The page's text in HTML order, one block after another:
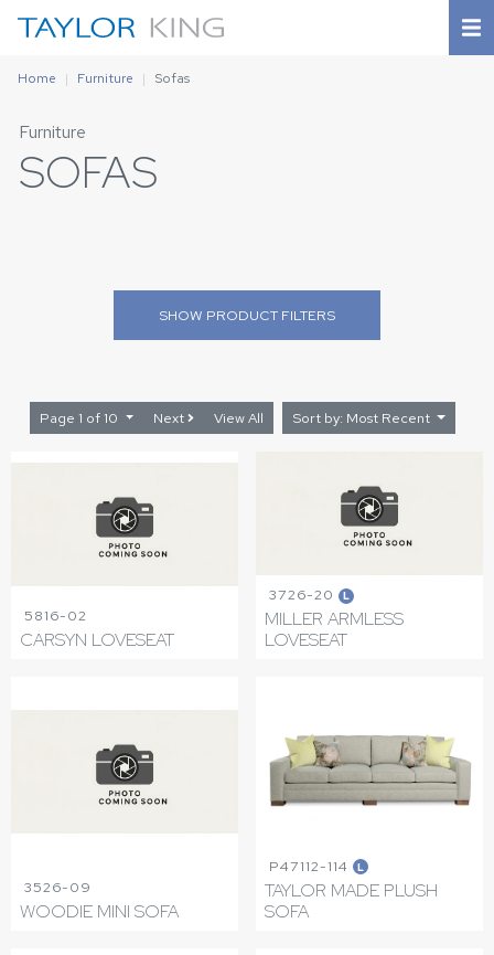
Home Furniture Sofas
Furniture
SOFAS
SHOW PRODUCT FILTERS
Page 1 of 10 Next View All Sort by: Most Recent
5816-02
CARSYN LOVESEAT
3726-20 L
MILLER ARMLESS
LOVESEAT
3526-09
WOODIE MINI SOFA
P47112-114 L
TAYLOR MADE PLUSH
SOFA